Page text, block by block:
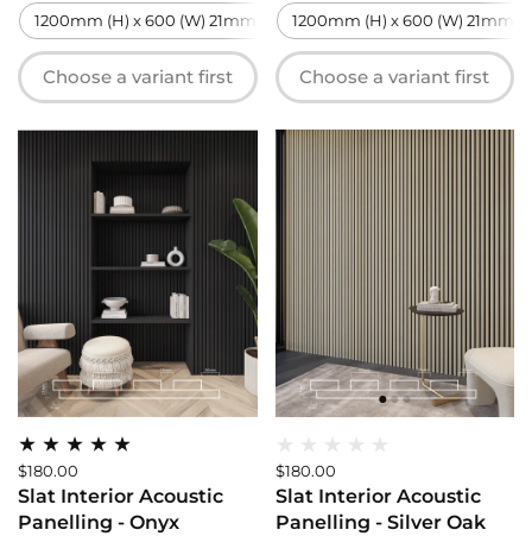
1200mm (H) x 600 (W) 21mm (T)
2700mm (H) x 600 (W)
Choose a variant first
1200mm (H) x 600 (W) 21mm
Choose a variant first
$180.00
Slat Interior Acoustic
Panelling - Onyx
$180.00
Slat Interior Acoustic
Panelling - Silver Oak